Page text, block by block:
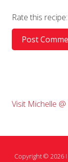
Rate this recipe:
Primary
Visit Michelle
Copyright © 2026